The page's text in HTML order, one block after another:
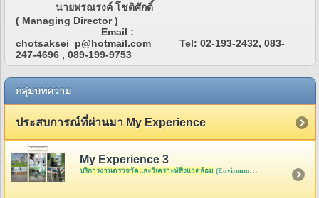
นายพรณรงค์ โชติศักดิ์
( Managing Director )
Email :
chotsaksei_p@hotmail.com Tel: 02-193-2432, 083-
247-4696 , 089-199-9753
กลุ่มบทความ
ประสบการณ์ที่ผ่านมา My Experience
My Experience 3
บริการงานตรวจวัดและวิเคราะห์สิ่งแวดล้อม (Environment Analysis)